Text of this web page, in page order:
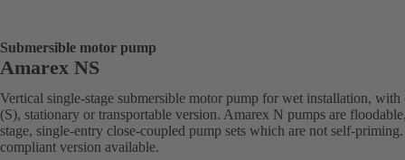
Submersible motor pump
Amarex NS
Vertical single-stage submersible motor pump for wet installation, with
(S), stationary or transportable version. Amarex N pumps are
stage, single-entry close-coupled pump sets which are not self-
compliant version available.